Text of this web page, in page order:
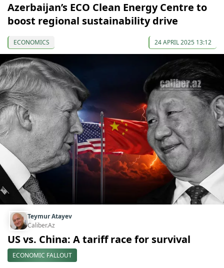
Azerbaijan’s ECO Clean Energy Centre to
boost regional sustainability drive
ECONOMICS 24 APRIL 2025 13:12
Teymur Atayev
Caliber.Az
US vs. China: A tariff race for survival
ECONOMIC FALLOUT